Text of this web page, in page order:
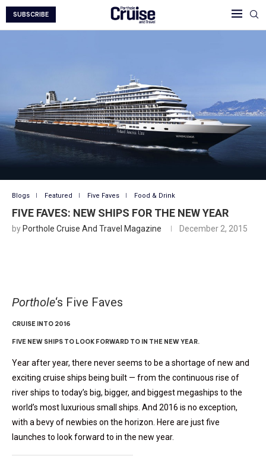
SUBSCRIBE
Blogs Featured Five Faves Food & Drink
FIVE FAVES: NEW SHIPS FOR THE NEW YEAR
by Porthole Cruise And Travel Magazine December 2, 2015
Porthole‘s Five Faves
CRUISE INTO 2016
FIVE NEW SHIPS TO LOOK FORWARD TO IN THE NEW YEAR.
Year after year, there never seems to be a shortage of new and
exciting cruise ships being built — from the continuous rise of
river ships to today’s big, bigger, and biggest megaships to the
world’s most luxurious small ships. And 2016 is no exception,
with a bevy of newbies on the horizon. Here are just five
launches to look forward to in the new year.